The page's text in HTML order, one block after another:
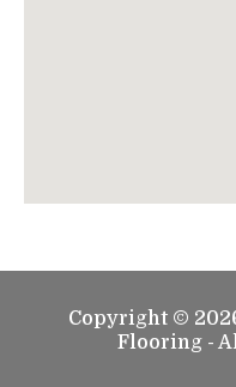
Copyright ©
Flooring -